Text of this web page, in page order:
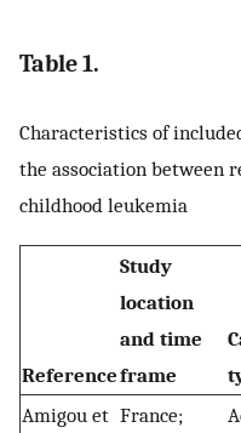
Table 1.
Characteristics of
the association between
childhood leukemia
Reference
Study
location
and time
frame
Amigou et France;